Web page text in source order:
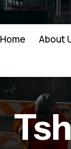
Home About